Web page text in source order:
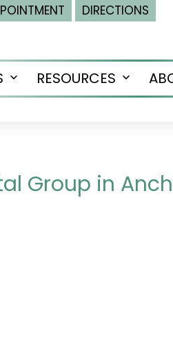
DIRECTIONS
OpenRESOURCES
Open
Group in